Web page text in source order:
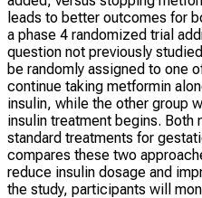
leads to better outcomes for
a phase 4 randomized trial
question not previously
be randomly assigned to one
continue taking metformin
insulin, while the other group
insulin treatment begins. Both
standard treatments for
compares these two
reduce insulin dosage and
the study, participants will